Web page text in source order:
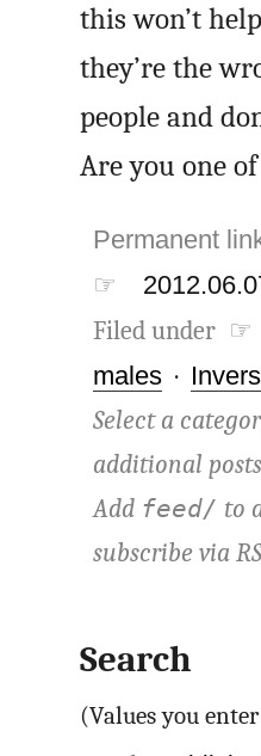
this won’t
they’re the
people and
Are you one
Permanent
☞
Filed under ☞
males ·
Select a
additional
Add feed/ to
subscribe via
Search
(Values you